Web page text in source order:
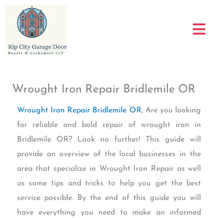
content
Wrought Iron Repair Bridlemile OR
Wrought Iron Repair Bridlemile OR, Are you looking
for reliable and bold repair of wrought iron in
Bridlemile OR? Look no further! This guide will
provide an overview of the local businesses in the
area that specialize in Wrought Iron Repair as well
as some tips and tricks to help you get the best
service possible. By the end of this guide you will
have everything you need to make an informed